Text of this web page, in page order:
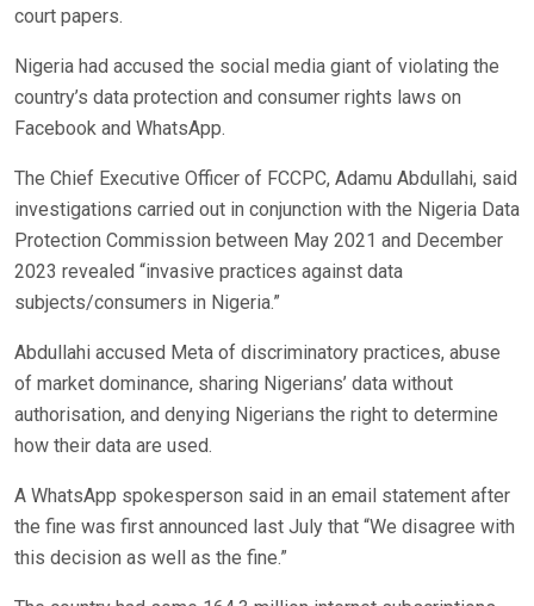
court papers.
Nigeria had accused the social media giant of violating the
country’s data protection and consumer rights laws on
Facebook and WhatsApp.
The Chief Executive Officer of FCCPC, Adamu Abdullahi, said
investigations carried out in conjunction with the Nigeria Data
Protection Commission between May 2021 and December
2023 revealed “invasive practices against data
subjects/consumers in Nigeria.”
Abdullahi accused Meta of discriminatory practices, abuse
of market dominance, sharing Nigerians’ data without
authorisation, and denying Nigerians the right to determine
how their data are used.
A WhatsApp spokesperson said in an email statement after
the fine was first announced last July that “We disagree with
this decision as well as the fine.”